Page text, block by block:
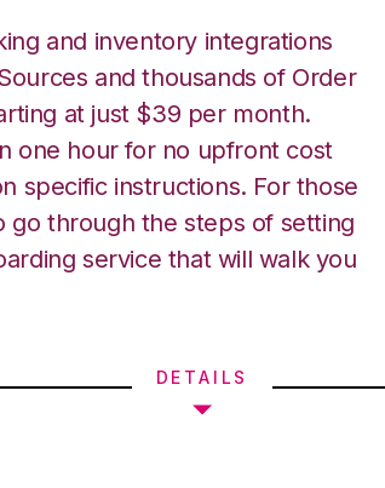
and inventory integrations
and thousands of Order
at just $39 per month.
one hour for no upfront cost
specific instructions. For those
through the steps of setting
service that will walk you
DETAILS